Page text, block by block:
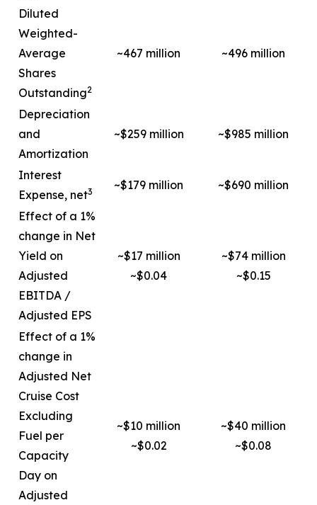
Diluted
Weighted-
Average
Shares
Outstanding2
~467 million ~496 million
Depreciation
and
Amortization
~$259 million ~$985 million
Interest
Expense, net3 ~$179 million ~$690 million
Effect of a 1%
change in Net
Yield on
Adjusted
EBITDA /
Adjusted EPS
~$17 million
~$0.04
~$74 million
~$0.15
Effect of a 1%
change in
Adjusted Net
Cruise Cost
Excluding
Fuel per
Capacity
Day on
Adjusted
~$10 million
~$0.02
~$40 million
~$0.08